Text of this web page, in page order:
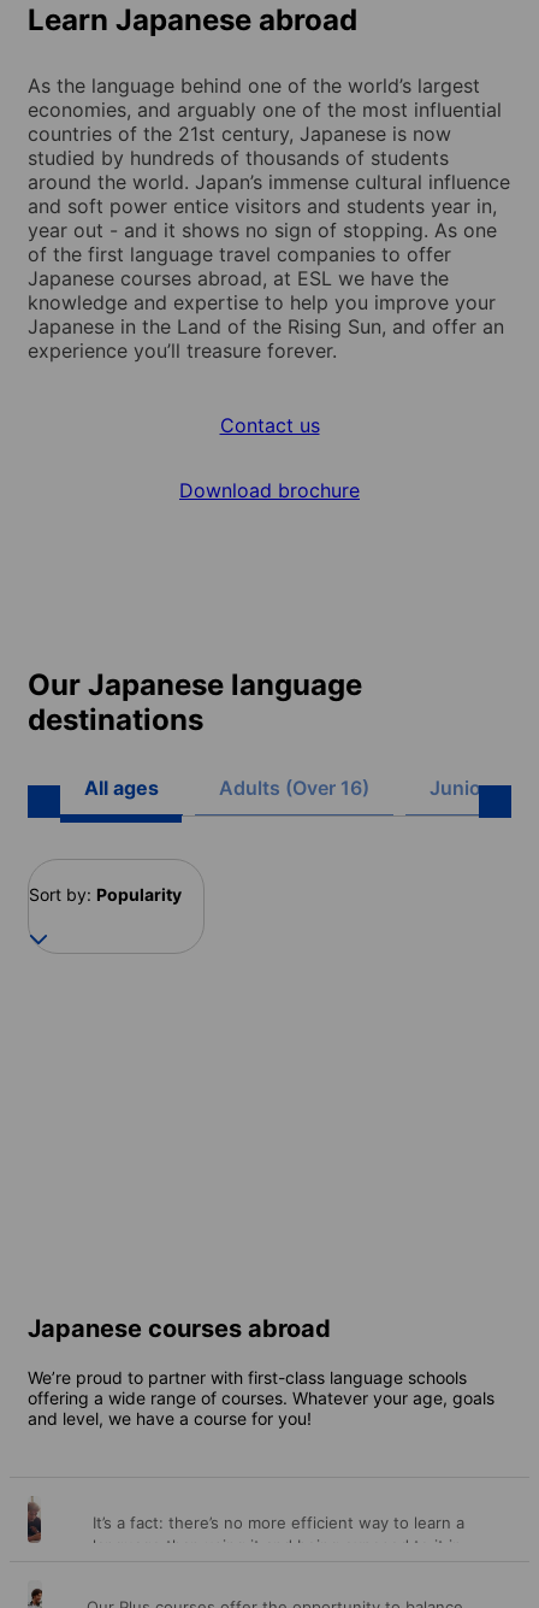
Learn Japanese abroad
As the language behind one of the world’s largest
economies, and arguably one of the most influential
countries of the 21st century, Japanese is now
studied by hundreds of thousands of students
around the world. Japan’s immense cultural influence
and soft power entice visitors and students year in,
year out - and it shows no sign of stopping. As one
of the first language travel companies to offer
Japanese courses abroad, at ESL we have the
knowledge and expertise to help you improve your
Japanese in the Land of the Rising Sun, and offer an
experience you’ll treasure forever.
Contact us
Download brochure
Our Japanese language
destinations
All ages Adults (Over 16) Juniors (8 -
Sort by: Popularity
Japanese courses abroad
We’re proud to partner with first-class language schools
offering a wide range of courses. Whatever your age, goals
and level, we have a course for you!
General
It’s a fact: there’s no more efficient way to learn a
language than using it and being exposed to it in